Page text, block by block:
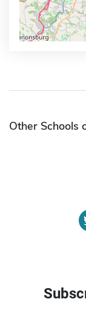
Other Schools